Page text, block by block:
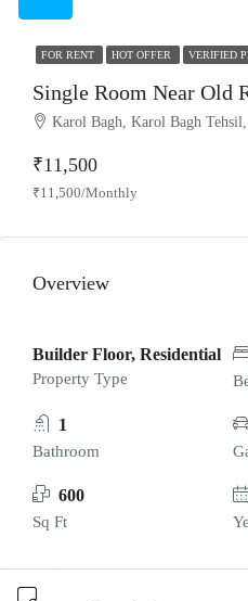
FOR RENT HOT OFFER VERIFIED
Single Room Near Old
Karol Bagh, Karol Bagh Tehsil,
₹11,500
₹11,500/Monthly
Overview
Builder Floor, Residential
Property Type
1
Bathroom
600
Sq Ft